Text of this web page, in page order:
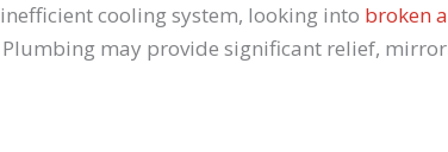
cooling system, looking into broken
may provide significant relief,